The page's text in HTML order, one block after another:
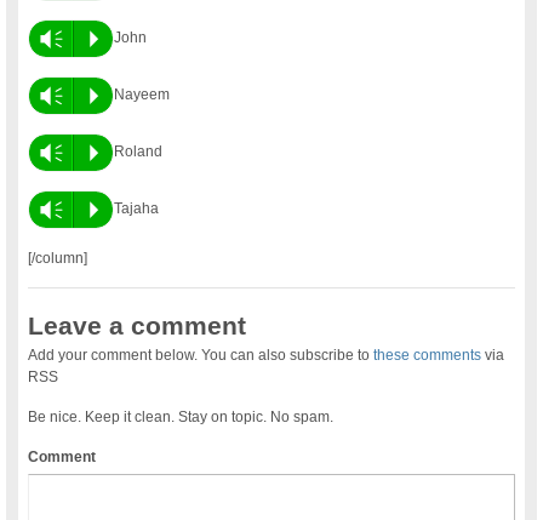
Vm P John
Vm P Nayeem
Vm P Roland
Vm P Tajaha
[/column]
Leave a comment
Add your comment below. You can also subscribe tothese comments via
RSS
Be nice. Keep it clean. Stay on topic. No spam.
Comment